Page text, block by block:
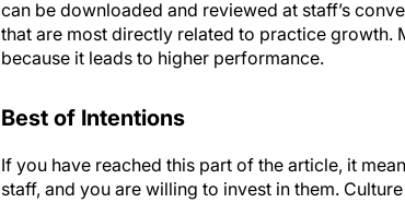
that are most directly related to practice
because it leads to higher performance.
staff, and you are willing to invest in them.
culture model that is built on empowerment,